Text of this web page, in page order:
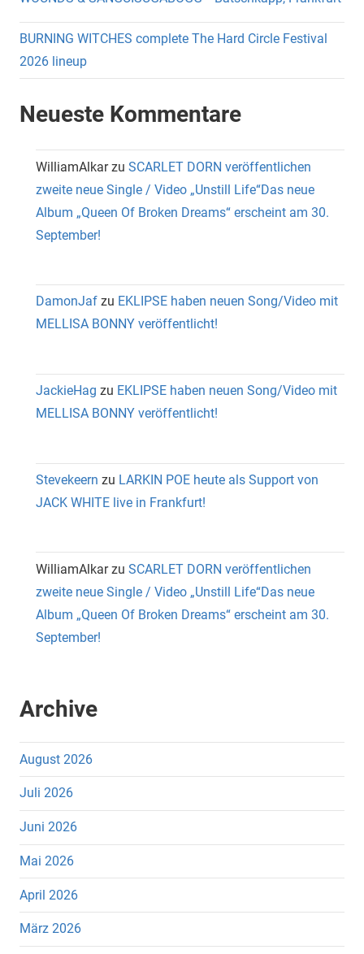
BURNING WITCHES complete The Hard Circle Festival
2026 lineup
Neueste Kommentare
WilliamAlkarzu SCARLET DORN veröffentlichen
zweite neue Single / Video „Unstill Life“Das neue
Album „Queen Of Broken Dreams“ erscheint am 30.
September!
DamonJaf zu EKLIPSE haben neuen Song/Video mit
MELLISA BONNY veröffentlicht!
JackieHag zu EKLIPSE haben neuen Song/Video mit
MELLISA BONNY veröffentlicht!
Stevekeern zu LARKIN POE heute als Support von
JACK WHITE live in Frankfurt!
WilliamAlkarzu SCARLET DORN veröffentlichen
zweite neue Single / Video „Unstill Life“Das neue
Album „Queen Of Broken Dreams“ erscheint am 30.
September!
Archive
August 2026
Juli 2026
Juni 2026
Mai 2026
April 2026
März 2026